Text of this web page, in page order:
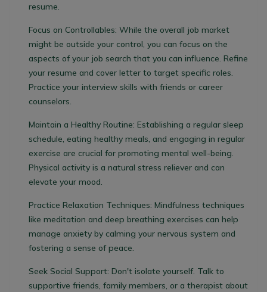
resume.
Focus on Controllables: While the overall job market
might be outside your control, you can focus on the
aspects of your job search that you can influence. Refine
your resume and cover letter to target specific roles.
Practice your interview skills with friends or career
counselors.
Maintain a Healthy Routine: Establishing a regular sleep
schedule, eating healthy meals, and engaging in regular
exercise are crucial for promoting mental well-being.
Physical activity is a natural stress reliever and can
elevate your mood.
Practice Relaxation Techniques: Mindfulness techniques
like meditation and deep breathing exercises can help
manage anxiety by calming your nervous system and
fostering a sense of peace.
Seek Social Support: Don't isolate yourself. Talk to
supportive friends, family members, or a therapist about